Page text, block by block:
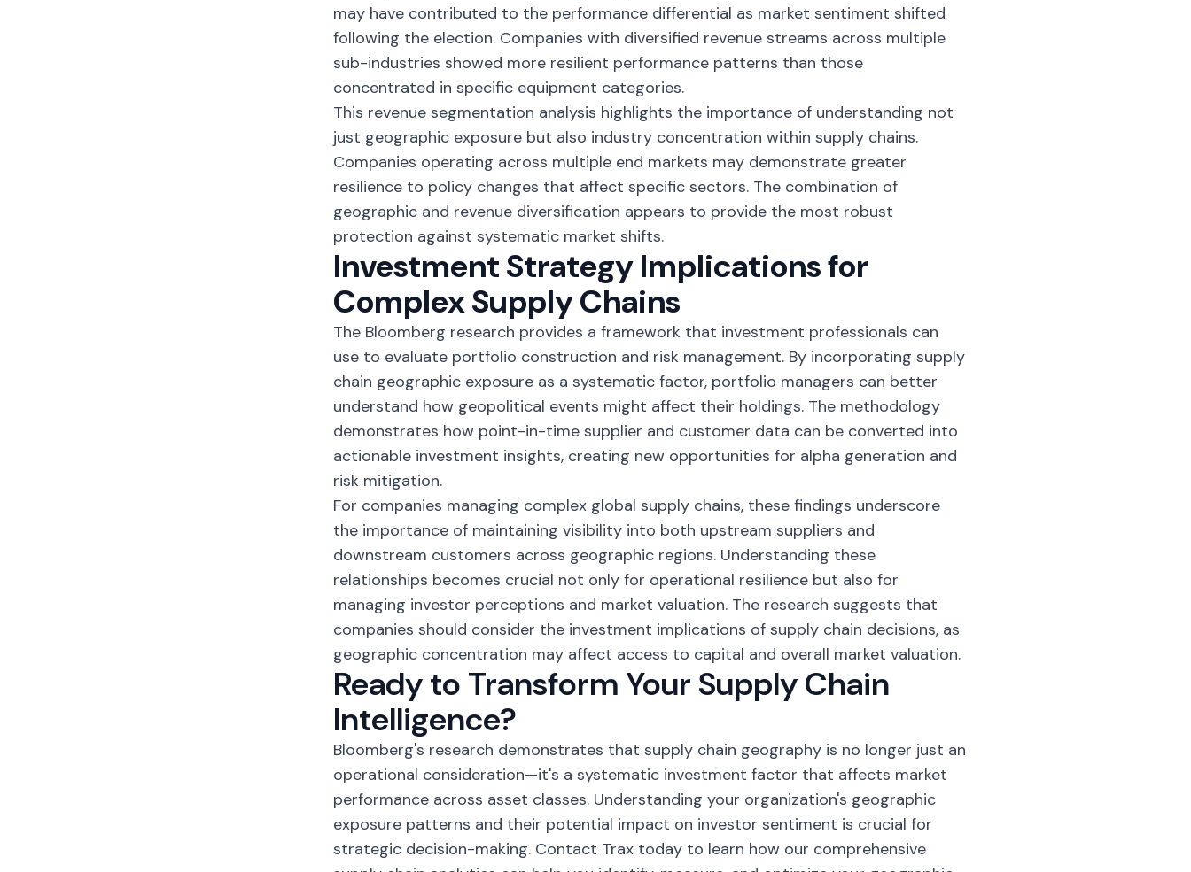
may have contributed to the performance differential as market sentiment shifted
following the election. Companies with diversified revenue streams across multiple
sub-industries showed more resilient performance patterns than those
concentrated in specific equipment categories.
This revenue segmentation analysis highlights the importance of understanding not
just geographic exposure but also industry concentration within supply chains.
Companies operating across multiple end markets may demonstrate greater
resilience to policy changes that affect specific sectors. The combination of
geographic and revenue diversification appears to provide the most robust
protection against systematic market shifts.
Investment Strategy Implications for
Complex Supply Chains
The Bloomberg research provides a framework that investment professionals can
use to evaluate portfolio construction and risk management. By incorporating supply
chain geographic exposure as a systematic factor, portfolio managers can better
understand how geopolitical events might affect their holdings. The methodology
demonstrates how point-in-time supplier and customer data can be converted into
actionable investment insights, creating new opportunities for alpha generation and
risk mitigation.
For companies managing complex global supply chains, these findings underscore
the importance of maintaining visibility into both upstream suppliers and
downstream customers across geographic regions. Understanding these
relationships becomes crucial not only for operational resilience but also for
managing investor perceptions and market valuation. The research suggests that
companies should consider the investment implications of supply chain decisions, as
geographic concentration may affect access to capital and overall market valuation.
Ready to Transform Your Supply Chain
Intelligence?
Bloomberg's research demonstrates that supply chain geography is no longer just an
operational consideration—it's a systematic investment factor that affects market
performance across asset classes. Understanding your organization's geographic
exposure patterns and their potential impact on investor sentiment is crucial for
strategic decision-making. Contact Trax today to learn how our comprehensive